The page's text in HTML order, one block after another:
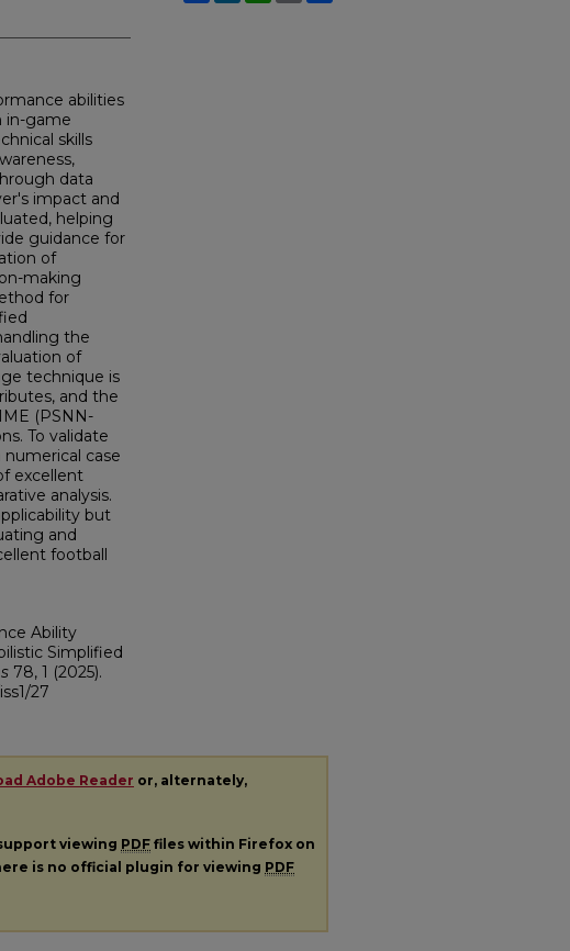
abilities
in-game
skills
data
impact and
helping
guidance for
of
making
for
the
of
technique is
and the
(PSNN-
To validate
case
excellent
analysis.
but
and
football
Ability
Simplified
78, 1 (2025).
27
Adobe Reader or, alternately,
viewing PDF files within Firefox on
is no official plugin for viewing PDF